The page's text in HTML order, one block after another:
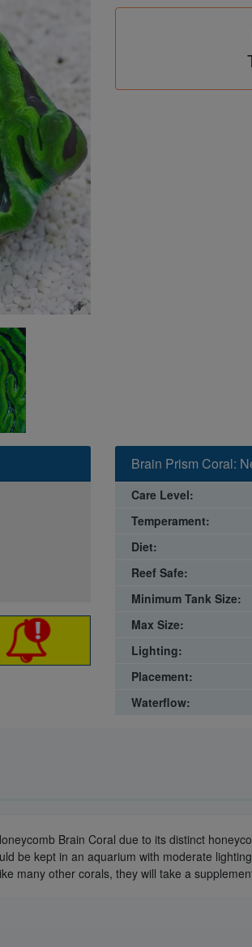
Brain Prism Coral:
Care Level:
Temperament:
Diet:
Reef Safe:
Minimum Tank Size:
Max Size:
Lighting:
Placement:
Waterflow:
Brain Coral due to its distinct
be kept in an aquarium with moderate
many other corals, they will take a